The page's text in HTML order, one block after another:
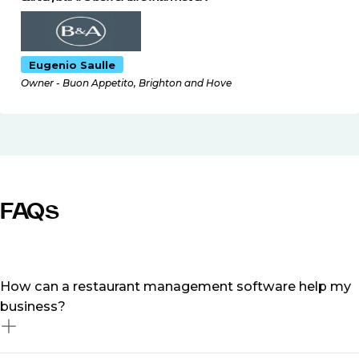
Eugenio Saulle
Owner - Buon Appetito, Brighton and Hove
FAQs
How can a restaurant management software help my
business?